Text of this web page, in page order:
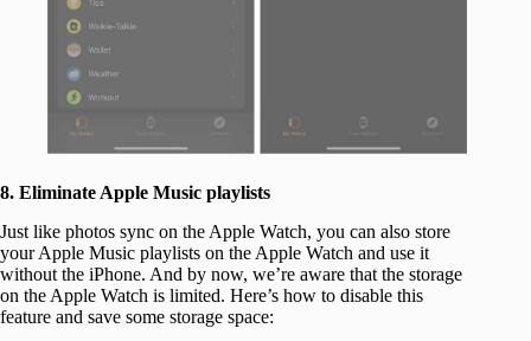
8. Eliminate Apple Music playlists
Just like photos sync on the Apple Watch, you can also store
your Apple Music playlists on the Apple Watch and use it
without the iPhone. And by now, we’re aware that the storage
on the Apple Watch is limited. Here’s how to disable this
feature and save some storage space: